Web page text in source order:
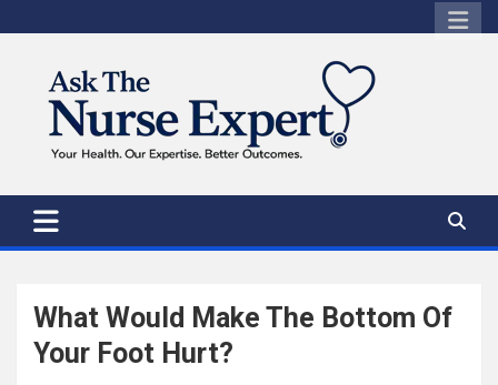
to
What Would Make The Bottom Of
Your Foot Hurt?